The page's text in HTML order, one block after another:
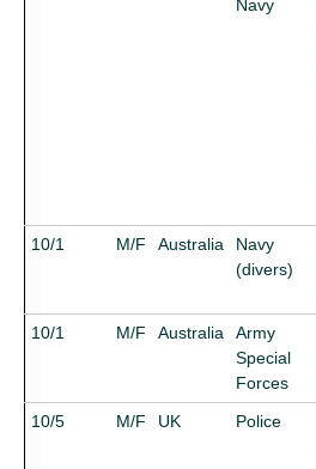
Navy
10/1
M/F Australia
Navy
(divers)
10/1
M/F Australia
Army
Special
Forces
10/5
M/F UK Police